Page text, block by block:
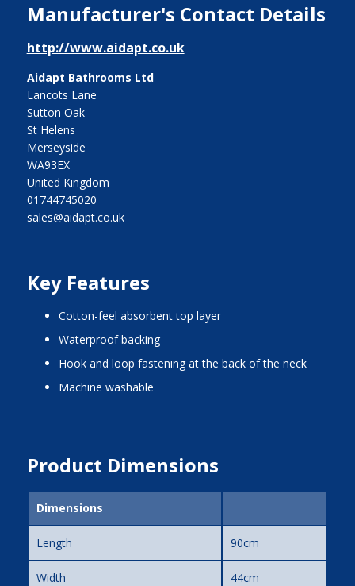
Manufacturer's Contact Details
http://www.aidapt.co.uk
Aidapt Bathrooms Ltd
Lancots Lane
Sutton Oak
St Helens
Merseyside
WA93EX
United Kingdom
01744745020
sales@aidapt.co.uk
Key Features
cotton-feel absorbent top layer
waterproof backing
hook and loop fastening at the back of the neck
machine washable
Product Dimensions
Dimensions
Length 90cm
Width 44cm